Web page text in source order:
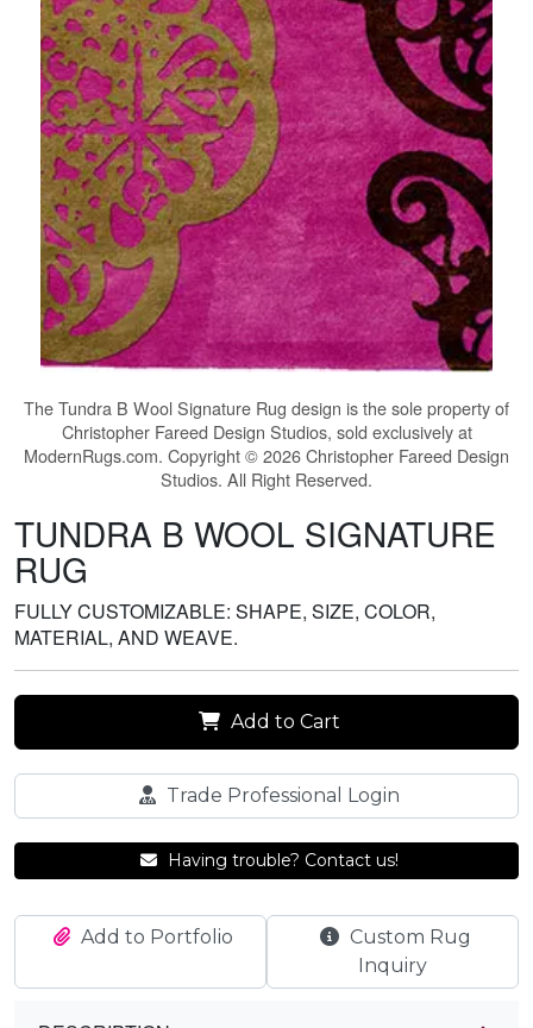
TheTundra B Wool Signature Rug design is the sole property of
Christopher Fareed Design Studios, sold exclusively at
ModernRugs.com. Copyright © 2026 Christopher Fareed Design
Studios. All Right Reserved.
TUNDRA B WOOL SIGNATURE
RUG
FULLY CUSTOMIZABLE: SHAPE, SIZE, COLOR,
MATERIAL, AND WEAVE.
Add to Cart
Trade Professional Login
Having trouble? Contact us!
Add to Portfolio
Custom Rug
Inquiry